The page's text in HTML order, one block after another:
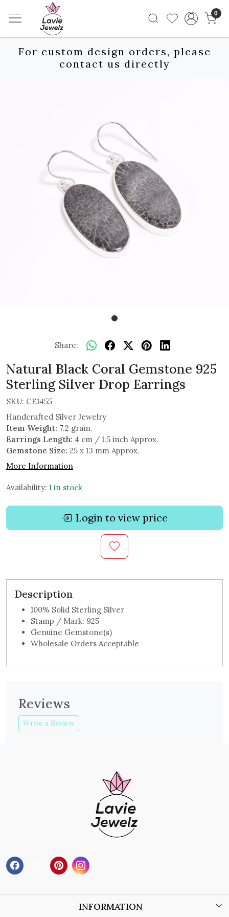
0
For custom design orders, please
contact us directly
Share:
Natural Black Coral Gemstone 925
Sterling Silver Drop Earrings
SKU: CE1455
Handcrafted Silver Jewelry
Item Weight: 7.2 gram.
Earrings Length: 4 cm / 1.5 inch Approx.
Gemstone Size: 25 x 13 mm Approx.
More Information
Availability: 1 in stock
Login to view price
Description
100% Solid Sterling Silver
Stamp / Mark: 925
Genuine Gemstone(s)
Wholesale Orders Acceptable
Reviews
Write a Review
INFORMATION